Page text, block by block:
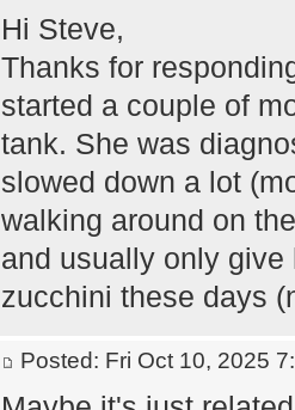
Hi Steve,
Thanks for
started a couple of
tank. She was
slowed down a lot
walking around on
and usually only
zucchini these days
Posted: Fri Oct 10, 2025